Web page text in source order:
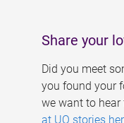
Share your
Did you meet
you found your
we want to
at UQ stories